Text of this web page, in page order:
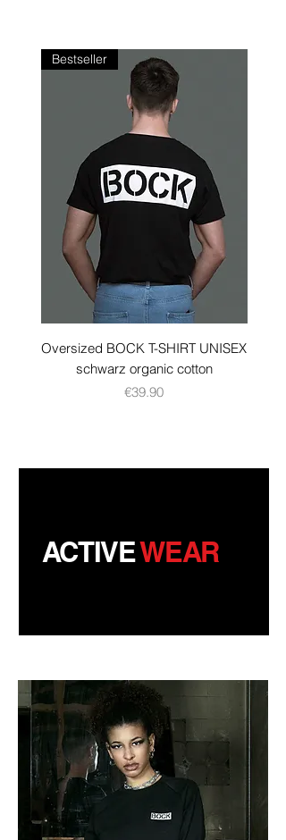
Bestseller
Oversized BOCK T-SHIRT UNISEX
schwarz organic cotton
Price
€39.90
ACTIVEWEAR